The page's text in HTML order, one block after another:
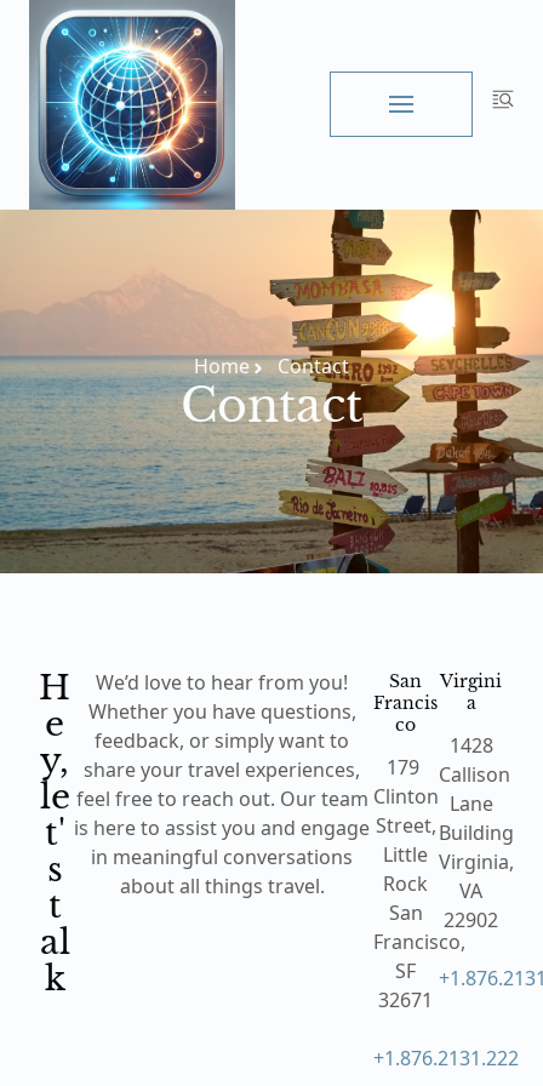
content
Home Contact
Contact
H
e
y,
le
t'
s
t
al
k
We’d love to hear from you!
Whether you have questions,
feedback, or simply want to
share your travel experiences,
feel free to reach out. Our team
is here to assist you and engage
in meaningful conversations
about all things travel.
San
Francis
co
179
Clinton
Street,
Little
Rock
San
Francisco,
SF
32671
+1.876.2131.222
Virgini
a
1428
Callison
Lane
Building
Virginia,
VA
22902